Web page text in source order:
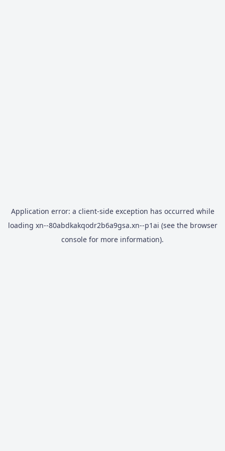
Application error: a client-side exception has occurred while
loading xn--80abdkakqodr2b6a9gsa.xn--p1ai (see the browser
console for more information).